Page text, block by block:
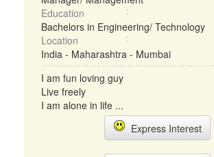
Education
Bachelors in Engineering/ Technology
Location
India - Maharashtra - Mumbai
I am fun loving guy
Live freely
I am alone in life ...
Express Interest